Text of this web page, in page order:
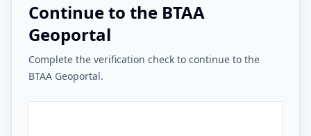
Continue to the BTAA
Geoportal
Complete the verification check to continue to the
BTAA Geoportal.